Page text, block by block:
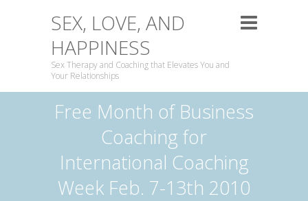
SEX, LOVE, AND
HAPPINESS
Sex Therapy and Coaching that Elevates You and
Your Relationships
Free Month of Business
Coaching for
International Coaching
Week Feb. 7-13th 2010